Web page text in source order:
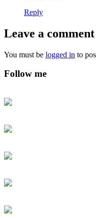
Reply
Leave a comment
You must be logged in to
Follow me